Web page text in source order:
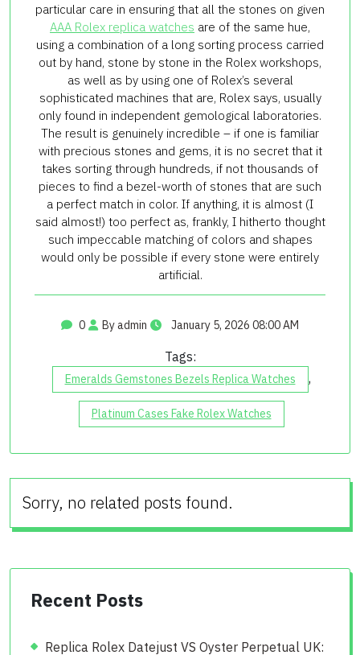
particular care in ensuring that all the stones on given
AAA Rolex replica watches are of the same hue,
using a combination of a long sorting process carried
out by hand, stone by stone in the Rolex workshops,
as well as by using one of Rolex’s several
sophisticated machines that are, Rolex says, usually
only found in independent gemological laboratories.
The result is genuinely incredible – if one is familiar
with precious stones and gems, it is no secret that it
takes sorting through hundreds, if not thousands of
pieces to find a bezel-worth of stones that are such
a perfect match in color. If anything, it is almost (I
said almost!) too perfect as, frankly, I hitherto thought
such impeccable matching of colors and shapes
would only be possible if every stone were entirely
artificial.
0 By admin January 5, 2026 08:00 AM
Tags:
Emeralds Gemstones Bezels Replica Watches ,
Platinum Cases Fake Rolex Watches
Sorry, no related posts found.
Recent Posts
Replica Rolex Datejust VS Oyster Perpetual UK: